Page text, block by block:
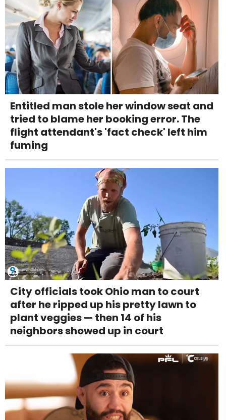
Entitled man stole her window seat and
tried to blame her booking error. The
flight attendant's 'fact check' left him
fuming
City officials took Ohio man to court
after he ripped up his pretty lawn to
plant veggies — then 14 of his
neighbors showed up in court